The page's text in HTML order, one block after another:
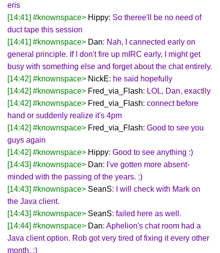
eris
[14:41] #knownspace> Hippy: So theree'll be no need of
duct tape this session
[14:41] #knownspace> Dan: Nah, I cannected early on
general principle. If I don't fire up mIRC early, I might get
busy with something else and forget about the chat entirely.
[14:42] #knownspace> NickE: he said hopefully
[14:42] #knownspace> Fred_via_Flash: LOL, Dan, exactlly
[14:42] #knownspace> Fred_via_Flash: connect before
hand or suddenly realize it's 4pm
[14:42] #knownspace> Fred_via_Flash: Good to see you
guys again
[14:42] #knownspace> Hippy: Good to see anything :)
[14:43] #knownspace> Dan: I've gotten more absent-
minded with the passing of the years. :)
[14:43] #knownspace> SeanS: I will check with Mark on
the Java client.
[14:43] #knownspace> SeanS: failed here as well.
[14:44] #knownspace> Dan: Aphelion's chat room had a
Java client option. Rob got very tired of fixing it every other
month. :)